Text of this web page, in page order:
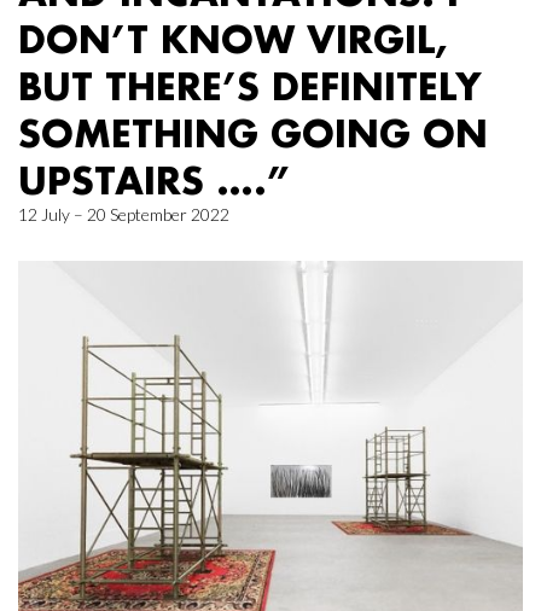
DON’T KNOW VIRGIL,
BUT THERE’S DEFINITELY
SOMETHING GOING ON
UPSTAIRS ….”
12 July – 20 September 2022